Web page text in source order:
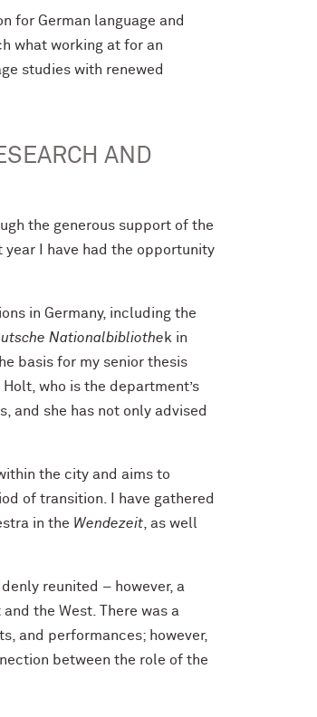
for German language and
what working at for an
studies with renewed
AND
the generous support of the
year I have had the opportunity
in Germany, including the
Nationalbibliothek in
basis for my senior thesis
who is the department’s
and she has not only advised
the city and aims to
of transition. I have gathered
in the Wendezeit , as well
reunited – however, a
the West. There was a
and performances; however,
between the role of the